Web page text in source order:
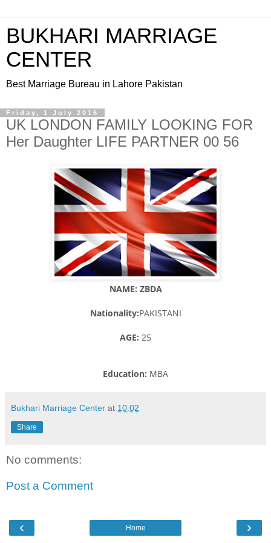
BUKHARI MARRIAGE
CENTER
Best Marriage Bureau in Lahore Pakistan
Friday, 1 July 2016
UK LONDON FAMILY LOOKING FOR
Her Daughter LIFE PARTNER 00 56
NAME: ZBDA
Nationality:PAKISTANI
AGE: 25
Education: MBA
Bukhari Marriage Center at 10:02
Share
No comments:
Post a Comment
‹ ›
Home